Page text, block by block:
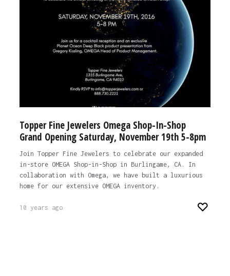
Topper Fine Jewelers Omega Shop-In-Shop
Grand Opening Saturday, November 19th 5-8pm
Join Topper Fine Jewelers to celebrate our expanded
in-store OMEGA Shop-in-Shop in Burlingame, CA. In
collaboration with Omega, we have built a luxurious
home for our extensive OMEGA inventory.
10 years ago